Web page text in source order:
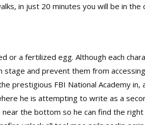
in just 20 minutes you will be in
or a fertilized egg. Although each
and prevent them from
prestigious FBI National Academy
he is attempting to write as a
the bottom so he can find the